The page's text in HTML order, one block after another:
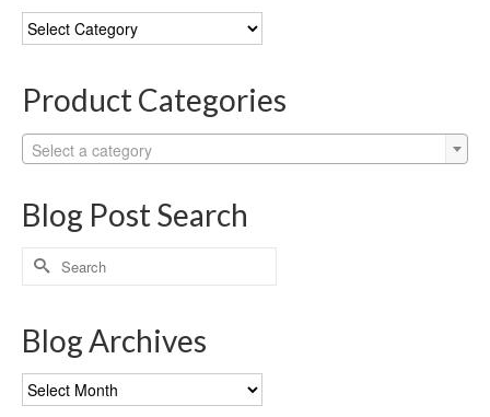
Blog
Categories
Product Categories
Select a category
Blog Post Search
Search
for:
Blog Archives
Blog
Archives